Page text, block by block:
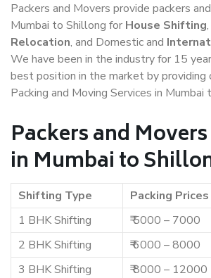
Packers and Movers provide packers
Mumbai to Shillong for House Shifting,
Relocation, and Domestic and
We have been in the industry for 15
best position in the market by
Packing and Moving Services in Mumbai
Packers and
in Mumbai to
Shifting Type Packing Prices
1 BHK Shifting
₹ 5000 – 7000
2 BHK Shifting
₹ 6000 – 8000
3 BHK Shifting
₹ 8000 – 12000